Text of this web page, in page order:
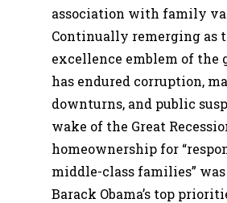
association with family
Continually remerging as
excellence emblem of the
has endured corruption,
downturns, and public
wake of the Great
homeownership for
middle-class families”
Barack Obama’s top